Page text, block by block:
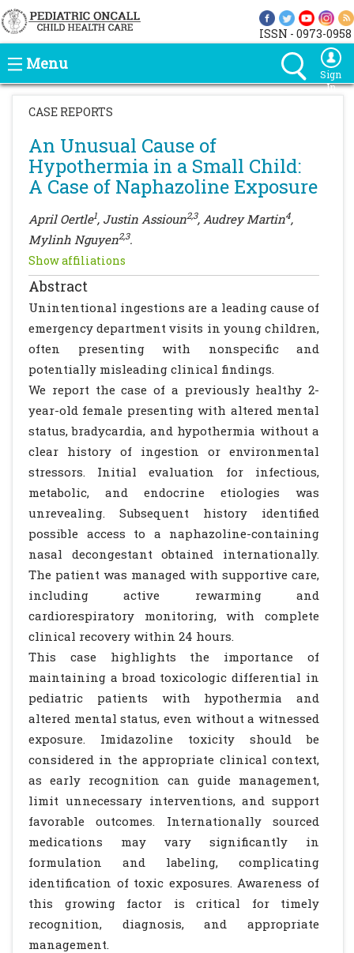
ISSN - 0973-0958
Menu
Sign
In
CASE REPORTS
An Unusual Cause of
Hypothermia in a Small Child:
A Case of Naphazoline Exposure
April Oertle1, Justin Assioun2,3, Audrey Martin4,
Mylinh Nguyen2,3.
Show affiliations
Abstract
Unintentional ingestions are a leading cause of
emergency department visits in young children,
often presenting with nonspecific and
potentially misleading clinical findings.
We report the case of a previously healthy 2-
year-old female presenting with altered mental
status, bradycardia, and hypothermia without a
clear history of ingestion or environmental
stressors. Initial evaluation for infectious,
metabolic, and endocrine etiologies was
unrevealing. Subsequent history identified
possible access to a naphazoline-containing
nasal decongestant obtained internationally.
The patient was managed with supportive care,
including active rewarming and
cardiorespiratory monitoring, with complete
clinical recovery within 24 hours.
This case highlights the importance of
maintaining a broad toxicologic differential in
pediatric patients with hypothermia and
altered mental status, even without a witnessed
exposure. Imidazoline toxicity should be
considered in the appropriate clinical context,
as early recognition can guide management,
limit unnecessary interventions, and support
favorable outcomes. Internationally sourced
medications may vary significantly in
formulation and labeling, complicating
identification of toxic exposures. Awareness of
this growing factor is critical for timely
recognition, diagnosis, and appropriate
management.